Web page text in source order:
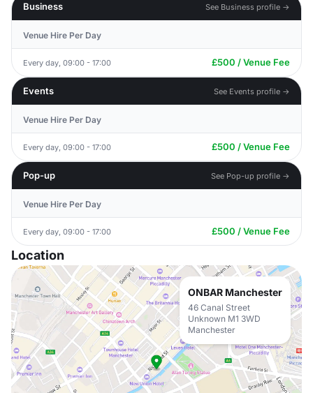
Business
See Business profile →
Venue Hire Per Day
Every day, 09:00 - 17:00 £500 / Venue Fee
Events See Events profile →
Venue Hire Per Day
Every day, 09:00 - 17:00 £500 / Venue Fee
Pop-up See Pop-up profile →
Venue Hire Per Day
Every day, 09:00 - 17:00 £500 / Venue Fee
Location
ONBAR Manchester
46 Canal Street
Unknown M1 3WD
Manchester